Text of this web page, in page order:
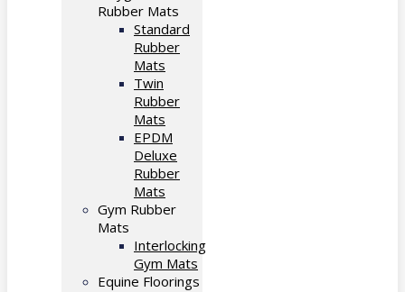
Rubber Mats
Standard
Rubber
Mats
Twin
Rubber
Mats
EPDM
Deluxe
Rubber
Mats
Gym Rubber
Mats
Interlocking
Gym Mats
Equine Floorings